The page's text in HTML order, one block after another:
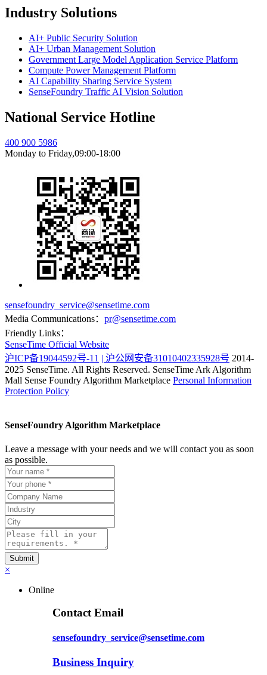
Industry Solutions
AI+ Public Security Solution
AI+ Urban Management Solution
Government Large Model Application Service Platform
Compute Power Management Platform
AI Capability Sharing Service System
SenseFoundry Traffic AI Vision Solution
National Service Hotline
400 900 5986
Monday to Friday,09:00-18:00
sensefoundry_service@sensetime.com
Media Communications： pr@sensetime.com
Friendly Links：
SenseTime Official Website
沪ICP备19044592号-11 | 沪公网安备31010402335928号 2014-
2025 SenseTime. All Rights Reserved. SenseTime Ark Algorithm
Mall Sense Foundry Algorithm Marketplace Personal Information
Protection Policy
SenseFoundry Algorithm Marketplace
Leave a message with your needs and we will contact you as soon
as possible.
×
Online
Contact Email
sensefoundry_service@sensetime.com
Business Inquiry